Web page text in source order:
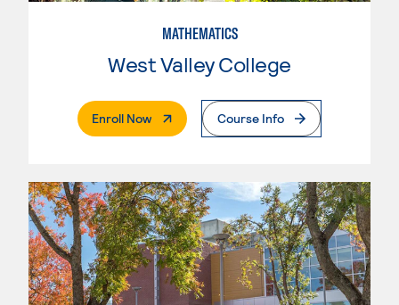
MATHEMATICS
West Valley College
Enroll Now. External PageCourse Info